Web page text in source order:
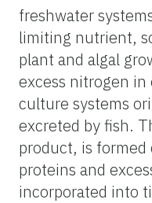
freshwater
limiting nutrient,
plant and algal
excess nitrogen
culture systems
excreted by fish.
product, is
proteins and
incorporated into